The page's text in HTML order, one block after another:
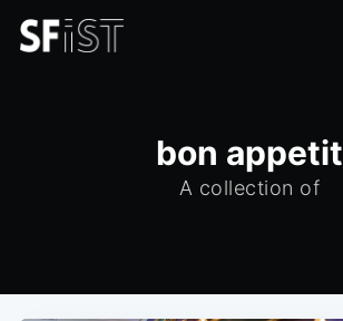
bon appetit
A collection of